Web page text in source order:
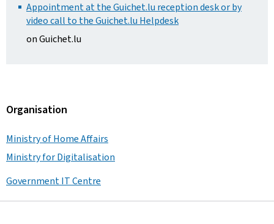
Appointment at the Guichet.lu reception desk or by
video call to the Guichet.lu Helpdesk
on Guichet.lu
Organisation
Ministry of Home Affairs
Ministry for Digitalisation
Government IT Centre